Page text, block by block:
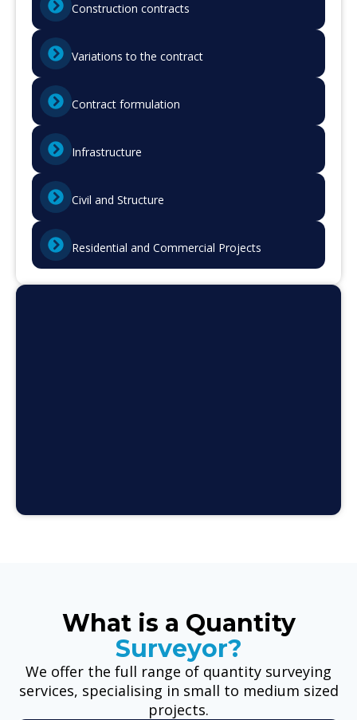
Construction contracts
Variations to the contract
Contract formulation
Infrastructure
Civil and Structure
Residential and Commercial Projects
What is a Quantity
Surveyor?
We offer the full range of quantity surveying
services, specialising in small to medium sized
projects.